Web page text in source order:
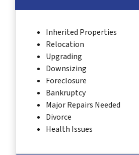
Inherited Properties
Relocation
Upgrading
Downsizing
Foreclosure
Bankruptcy
Major Repairs Needed
Divorce
Health Issues